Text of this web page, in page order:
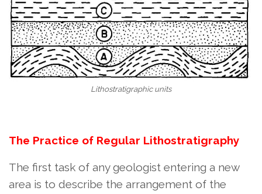
Lithostratigraphic units
The Practice of Regular Lithostratigraphy
The first task of any geologist entering a new
area is to describe the arrangement of the